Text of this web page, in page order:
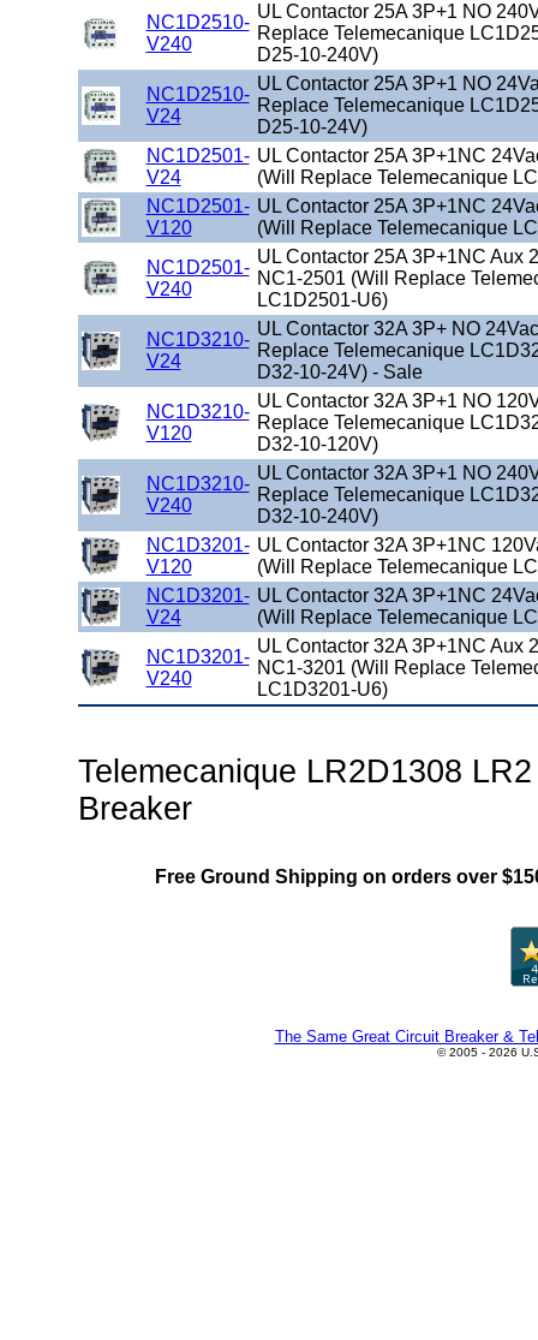
NC1D2510-
V240
UL Contactor 25A 3P+1 NO
Replace Telemecanique
D25-10-240V)
NC1D2510-
V24
UL Contactor 25A 3P+1 NO
Replace Telemecanique
D25-10-24V)
NC1D2501-
V24
UL Contactor 25A 3P+1NC
(Will Replace Telemecanique
NC1D2501-
V120
UL Contactor 25A 3P+1NC
(Will Replace Telemecanique
NC1D2501-
V240
UL Contactor 25A 3P+1NC Aux
NC1-2501 (Will Replace
LC1D2501-U6)
NC1D3210-
V24
UL Contactor 32A 3P+ NO
Replace Telemecanique
D32-10-24V) - Sale
NC1D3210-
V120
UL Contactor 32A 3P+1 NO
Replace Telemecanique
D32-10-120V)
NC1D3210-
V240
UL Contactor 32A 3P+1 NO
Replace Telemecanique
D32-10-240V)
NC1D3201-
V120
UL Contactor 32A 3P+1NC
(Will Replace Telemecanique
NC1D3201-
V24
UL Contactor 32A 3P+1NC
(Will Replace Telemecanique
NC1D3201-
V240
UL Contactor 32A 3P+1NC Aux
NC1-3201 (Will Replace
LC1D3201-U6)
Telemecanique LR2D1308
Breaker
Free Ground Shipping on orders over
The Same Great Circuit Breaker &
© 2005 - 2026